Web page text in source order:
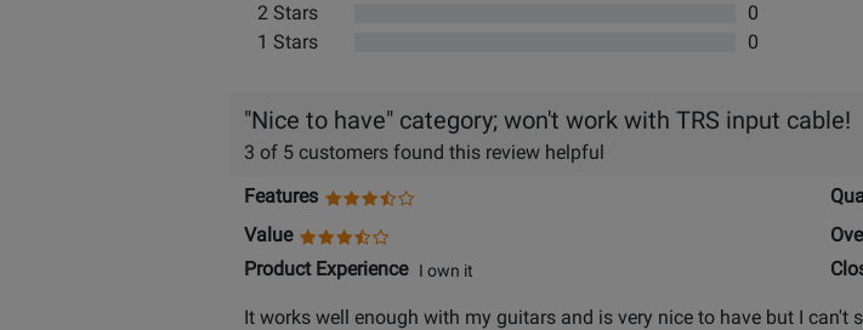
2 Stars
0
1 Stars
0
"Nice to have" category; won't work with TRS input cable!
3 of 5 customers found this review helpful
Features
Value
Product ExperienceI own it
It works well enough with my guitars and is very nice to have but I